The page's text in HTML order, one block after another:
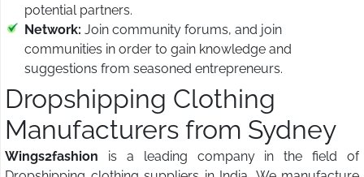
potential partners.
Network: Join community forums, and join
communities in order to gain knowledge and
suggestions from seasoned entrepreneurs.
Dropshipping Clothing
Manufacturers from Sydney
Wings2fashion is a leading company in the field of